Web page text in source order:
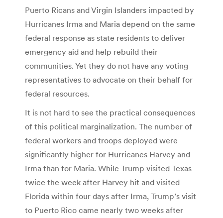
Puerto Ricans and Virgin Islanders impacted by
Hurricanes Irma and Maria depend on the same
federal response as state residents to deliver
emergency aid and help rebuild their
communities. Yet they do not have any voting
representatives to advocate on their behalf for
federal resources.
It is not hard to see the practical consequences
of this political marginalization. The number of
federal workers and troops deployed were
significantly higher for Hurricanes Harvey and
Irma than for Maria. While Trump visited Texas
twice the week after Harvey hit and visited
Florida within four days after Irma, Trump’s visit
to Puerto Rico came nearly two weeks after